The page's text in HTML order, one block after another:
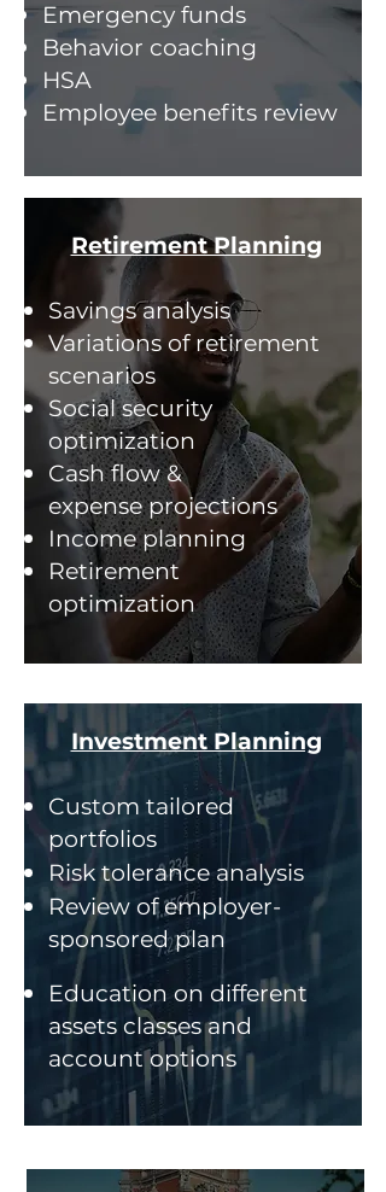
Emergency funds
Behavior coaching
HSA
Employee benefits review
Retirement Planning
Savings analysis
Variations of retirement
scenarios
Social security
optimization
Cash flow &
expense projections
Income planning
Retirement
optimization
Investment Planning
Custom tailored
portfolios
Risk tolerance analysis
Review of employer-
sponsored plan
Education on different
assets classes and
account options